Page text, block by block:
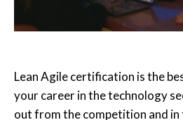
Lean Agile certification is the
your career in the technology
out from the competition and